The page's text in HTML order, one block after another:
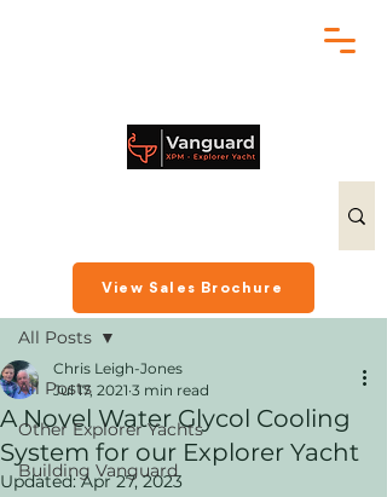
View Sales Brochure
All Posts
Other Explorer Yachts
Building Vanguard
All Posts
A Novel Water Glycol Cooling
System for our Explorer Yacht
Chris Leigh-Jones
Jul 17, 2021 3 min read
Updated:Apr 27, 2023